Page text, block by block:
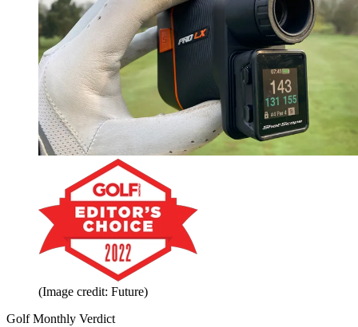
(Image credit: Future)
Golf Monthly Verdict